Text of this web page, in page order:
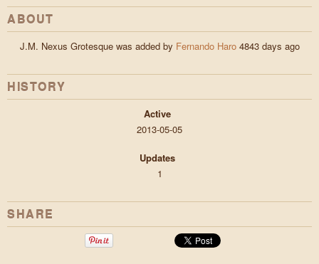
ABOUT
J.M. Nexus Grotesque was added by Fernando Haro4843 days ago
HISTORY
Active
2013-05-05
Updates
1
SHARE